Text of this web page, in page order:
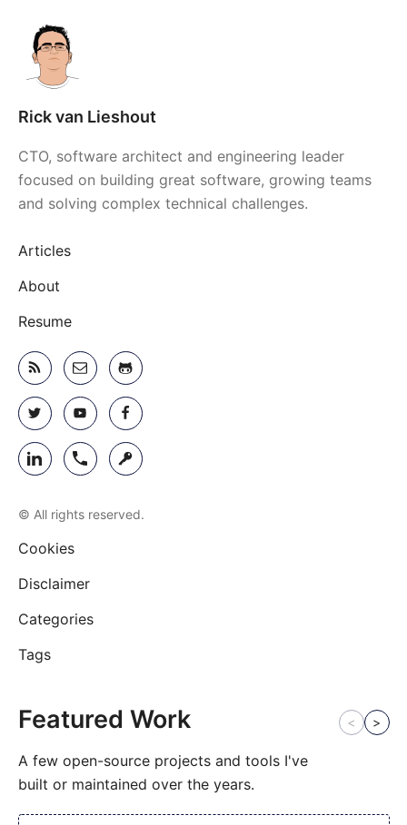
Rick van Lieshout
CTO, software architect and engineering leader
focused on building great software, growing teams
and solving complex technical challenges.
Articles
About
Resume
© All rights reserved.
Cookies
Disclaimer
Categories
Tags
Featured Work
A few open-source projects and tools I've
built or maintained over the years.
< >